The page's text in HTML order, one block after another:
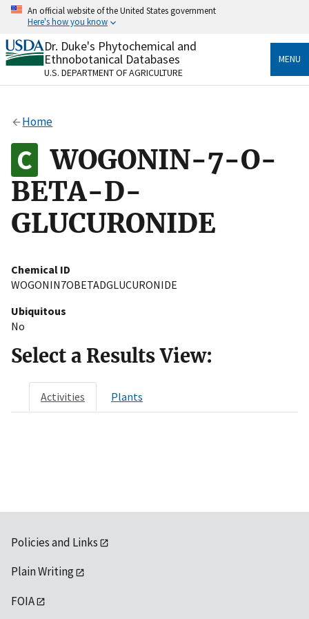
Skip
content
An official website of the United States government
Here's how you know
Official websites use .gov
A.govwebsite belongs to an official government
organization in the United States.
Alock
to the .gov website. Share sensitive information only
on official, secure websites.
Dr. Duke's Phytochemical and
Ethnobotanical Databases
U.S. DEPARTMENT OF AGRICULTURE
MENU
Home
WOGONIN-7-O-
BETA-D-
GLUCURONIDE
Chemical ID
WOGONIN7OBETADGLUCURONIDE
Ubiquitous
No
Select a Results View:
Activities Plants
Policies and Links
Plain Writing
FOIA